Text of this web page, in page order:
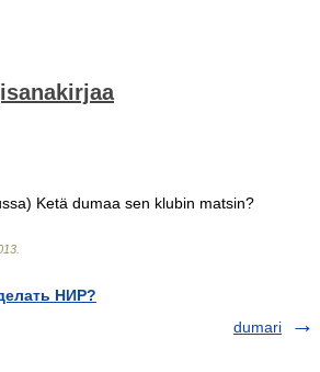
Ketä dumaa sen klubin matsin?
НИР?
dumari